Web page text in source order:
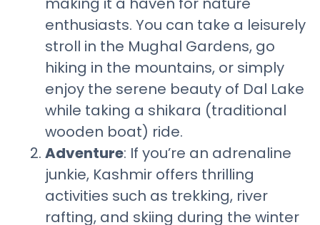
enthusiasts. You can take a leisurely
stroll in the Mughal Gardens, go
hiking in the mountains, or simply
enjoy the serene beauty of Dal Lake
while taking a shikara (traditional
wooden boat) ride.
Adventure: If you’re an adrenaline
junkie, Kashmir offers thrilling
activities such as trekking, river
rafting, and skiing during the winter